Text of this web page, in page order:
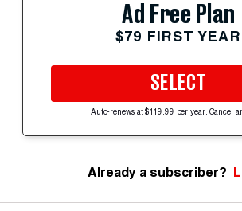
Ad Free Plan
$79 FIRST YEAR
SELECT
Auto-renews at $119.99 per year. Cancel
Already a subscriber?